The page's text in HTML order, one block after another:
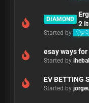
DIAMOND
2
Started by
esay ways
Started by
EV BETTING
Started by